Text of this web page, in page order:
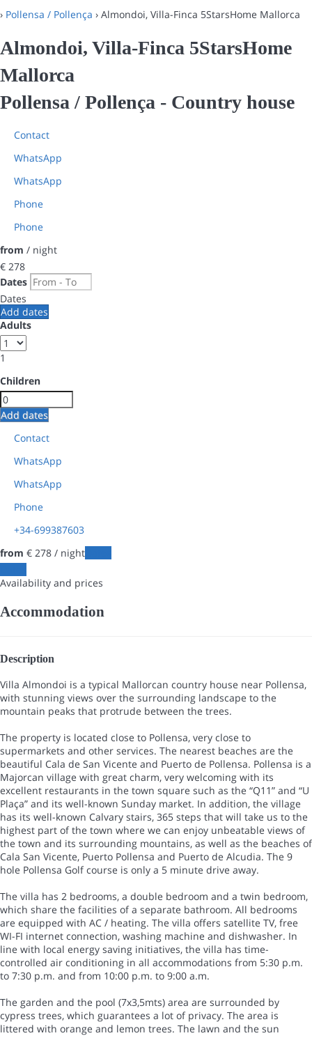
› Pollensa / Pollença › Almondoi, Villa-Finca 5StarsHome Mallorca
Almondoi, Villa-Finca 5StarsHome
Mallorca
Pollensa / Pollença - Country house
Contact
WhatsApp
WhatsApp
Phone
Phone
from / night
€ 278
Dates
Dates
Add dates
Adults
1
Children
Add dates
Contact
WhatsApp
WhatsApp
Phone
+34-699387603
from € 278 / night
Availability and prices
Accommodation
Description
Villa Almondoi is a typical Mallorcan country house near Pollensa,
with stunning views over the surrounding landscape to the
mountain peaks that protrude between the trees.
The property is located close to Pollensa, very close to
supermarkets and other services. The nearest beaches are the
beautiful Cala de San Vicente and Puerto de Pollensa. Pollensa is a
Majorcan village with great charm, very welcoming with its
excellent restaurants in the town square such as the “Q11” and “U
Plaça” and its well-known Sunday market. In addition, the village
has its well-known Calvary stairs, 365 steps that will take us to the
highest part of the town where we can enjoy unbeatable views of
the town and its surrounding mountains, as well as the beaches of
Cala San Vicente, Puerto Pollensa and Puerto de Alcudia. The 9
hole Pollensa Golf course is only a 5 minute drive away.
The villa has 2 bedrooms, a double bedroom and a twin bedroom,
which share the facilities of a separate bathroom. All bedrooms
are equipped with AC / heating. The villa offers satellite TV, free
WI-FI internet connection, washing machine and dishwasher. In
line with local energy saving initiatives, the villa has time-
controlled air conditioning in all accommodations from 5:30 p.m.
to 7:30 p.m. and from 10:00 p.m. to 9:00 a.m.
The garden and the pool (7x3,5mts) area are surrounded by
cypress trees, which guarantees a lot of privacy. The area is
littered with orange and lemon trees. The lawn and the sun